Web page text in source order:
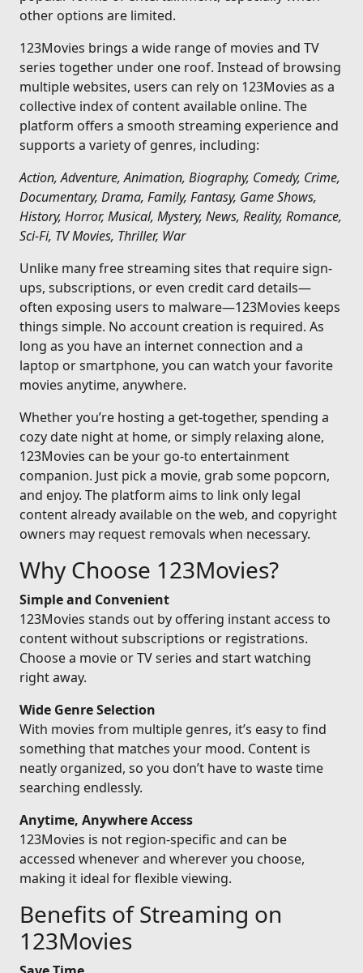
other options are limited.
123Movies brings a wide range of movies and TV
series together under one roof. Instead of browsing
multiple websites, users can rely on 123Movies as a
collective index of content available online. The
platform offers a smooth streaming experience and
supports a variety of genres, including:
Action, Adventure, Animation, Biography, Comedy, Crime,
Documentary, Drama, Family, Fantasy, Game Shows,
History, Horror, Musical, Mystery, News, Reality, Romance,
Sci-Fi, TV Movies, Thriller, War
Unlike many free streaming sites that require sign-
ups, subscriptions, or even credit card details—
often exposing users to malware—123Movies keeps
things simple. No account creation is required. As
long as you have an internet connection and a
laptop or smartphone, you can watch your favorite
movies anytime, anywhere.
Whether you’re hosting a get-together, spending a
cozy date night at home, or simply relaxing alone,
123Movies can be your go-to entertainment
companion. Just pick a movie, grab some popcorn,
and enjoy. The platform aims to link only legal
content already available on the web, and copyright
owners may request removals when necessary.
Why Choose 123Movies?
Simple and Convenient
123Movies stands out by offering instant access to
content without subscriptions or registrations.
Choose a movie or TV series and start watching
right away.
Wide Genre Selection
With movies from multiple genres, it’s easy to find
something that matches your mood. Content is
neatly organized, so you don’t have to waste time
searching endlessly.
Anytime, Anywhere Access
123Movies is not region-specific and can be
accessed whenever and wherever you choose,
making it ideal for flexible viewing.
Benefits of Streaming on
123Movies